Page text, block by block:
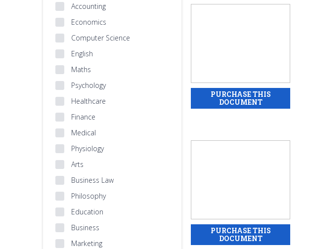
Accounting
Economics
Computer Science
English
Maths
Psychology
Healthcare
Finance
Medical
Physiology
Arts
Business Law
Philosophy
Education
Business
Marketing